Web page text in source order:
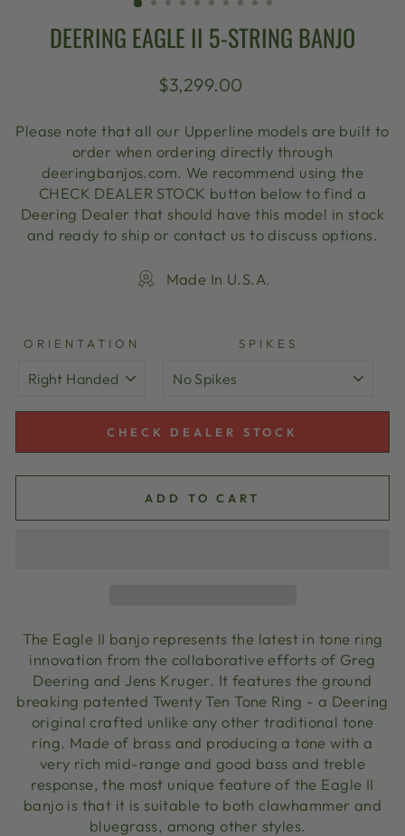
DEERING EAGLE II 5-STRING BANJO
Regular
$3,299.00
Please note that all our Upperline models are built to
order when ordering directly through
deeringbanjos.com. We recommend using the
CHECK DEALER STOCK button below to find a
Deering Dealer that should have this model in stock
and ready to ship or contact us to discuss options.
Made In U.S.A.
ORIENTATION SPIKES
CHECK DEALER STOCK
ADD TO CART
The Eagle II banjo represents the latest in tone ring
innovation from the collaborative efforts of Greg
Deering and Jens Kruger. It features the ground
breaking patented Twenty Ten Tone Ring - a Deering
original crafted unlike any other traditional tone
ring. Made of brass and producing a tone with a
very rich mid-range and good bass and treble
response, the most unique feature of the Eagle II
banjo is that it is suitable to both clawhammer and
bluegrass, among other styles.